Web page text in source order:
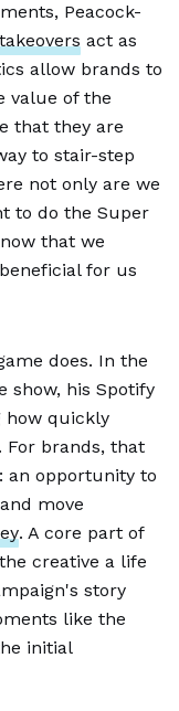
Peacock-
takeovers act as
allow brands to
value of the
that they are
to stair-step
not only are we
to do the Super
that we
for us
does. In the
show, his Spotify
how quickly
brands, that
an opportunity to
move
. A core part of
creative a life
story
like the
initial